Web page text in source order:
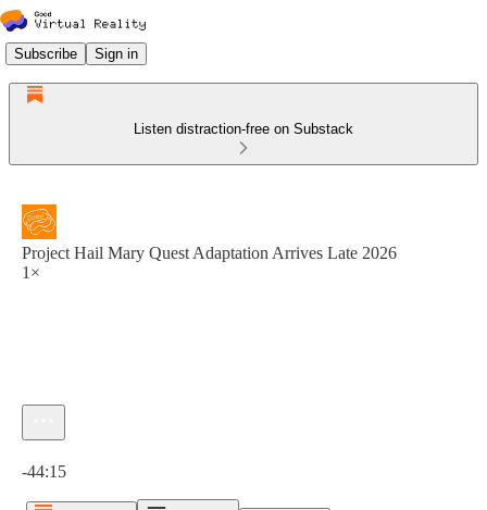
Subscribe Sign in
Listen distraction-free on Substack
Project Hail Mary Quest Adaptation Arrives Late 2026
1×
-44:15